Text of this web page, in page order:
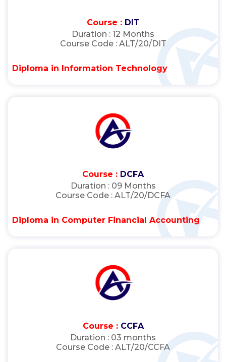
Course : DIT
Duration : 12 Months
Course Code : ALT/20/DIT
Diploma in Information Technology
Course : DCFA
Duration : 09 Months
Course Code : ALT/20/DCFA
Diploma in Computer Financial Accounting
Course : CCFA
Duration : 03 months
Course Code : ALT/20/CCFA